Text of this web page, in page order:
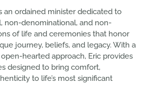
an ordained minister dedicated to
non-denominational, and non-
of life and ceremonies that honor
journey, beliefs, and legacy. With a
hearted approach, Eric provides
designed to bring comfort,
to life’s most significant